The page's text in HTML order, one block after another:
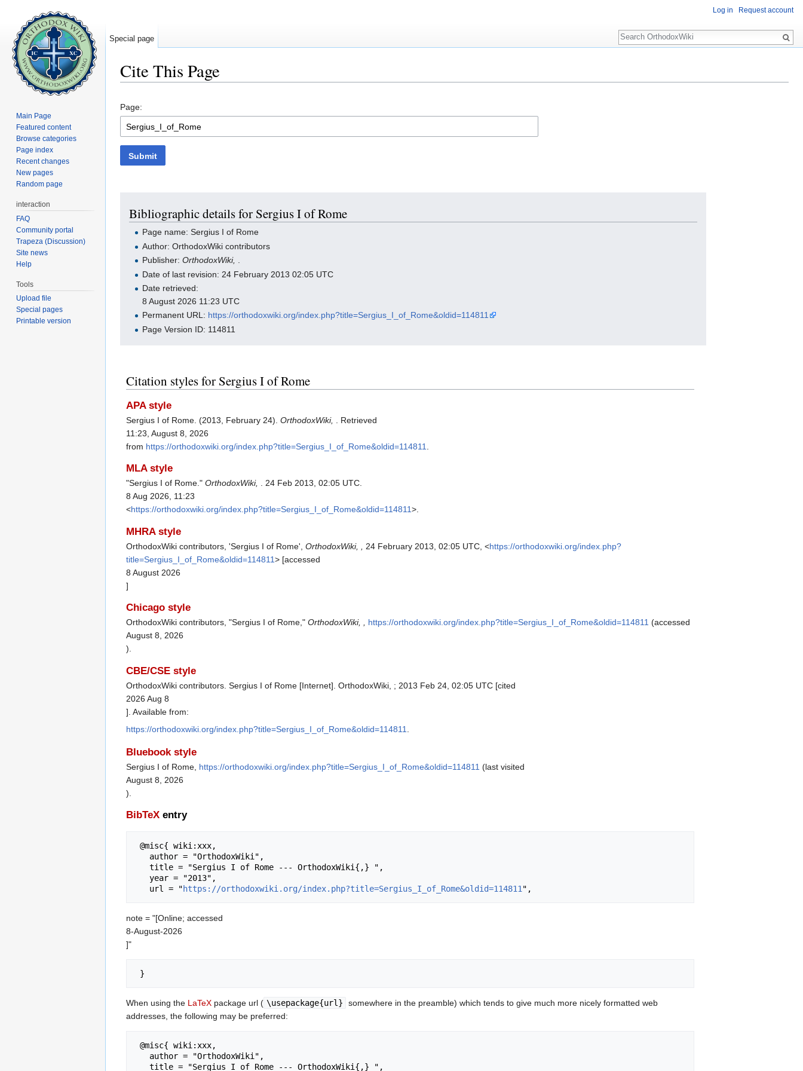
Cite This Page
Page:
Submit
Bibliographic details for Sergius I of Rome
Page name: Sergius I of Rome
Author: OrthodoxWiki contributors
Publisher:OrthodoxWiki, .
Date of last revision: 24 February 2013 02:05 UTC
Date retrieved:
8 August 2026 11:23 UTC
Permanent URL: https://orthodoxwiki.org/index.php?title=Sergius_I_of_Rome&oldid=114811
Page Version ID: 114811
Citation styles for Sergius I of Rome
APA style
Sergius I of Rome. (2013, February 24). OrthodoxWiki,
. Retrieved
11:23, August 8, 2026
from https://orthodoxwiki.org/index.php?title=Sergius_I_of_Rome&oldid=114811
MLA style
"Sergius I of Rome." OrthodoxWiki, . 24 Feb 2013, 02:05 UTC.
8 Aug 2026, 11:23
<https://orthodoxwiki.org/index.php?title=Sergius_I_of_Rome&oldid=114811>.
MHRA style
OrthodoxWiki contributors, 'Sergius I of Rome', OrthodoxWiki, , 24 February 2013, 02:05 UTC, <https://orthodoxwiki.org/index.php?
title=Sergius_I_of_Rome&oldid=114811> [accessed
8 August 2026
]
Chicago style
OrthodoxWiki contributors, "Sergius I of Rome," OrthodoxWiki, , https://orthodoxwiki.org/index.php?title=Sergius_I_of_Rome&oldid=114811 (accessed
August 8, 2026
).
CBE/CSE style
OrthodoxWiki contributors. Sergius I of Rome [Internet]. OrthodoxWiki, ; 2013 Feb 24, 02:05 UTC [cited
2026 Aug 8
]. Available from:
https://orthodoxwiki.org/index.php?title=Sergius_I_of_Rome&oldid=114811
Bluebook style
Sergius I of Rome, https://orthodoxwiki.org/index.php?title=Sergius_I_of_Rome&oldid=114811 (last visited
August 8, 2026
).
BibTeX entry
   url = "
https://orthodoxwiki.org/index.php?title=Sergius_I_of_Rome&oldid=114811
note = "[Online; accessed
8-August-2026
]"
When using the LaTeX package url ( \usepackage{url}
somewhere in the preamble) which tends to give much more nicely formatted web
addresses, the following may be preferred:
Log in Request account
Special page
Search
Main Page
Featured content
Browse categories
Page index
Recent changes
New pages
Random page
interaction
FAQ
Community portal
Trapeza (Discussion)
Site news
Help
Tools
Upload file
Special pages
Printable version